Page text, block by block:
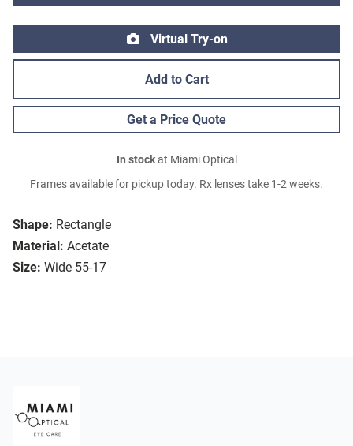
Shape: Rectangle
Material: Acetate
Size: Wide 55-17
Virtual Try-on
Add to Cart
Get a Price Quote
In stockat Miami Optical
Frames available for pickup today. Rx lenses take 1-2 weeks.